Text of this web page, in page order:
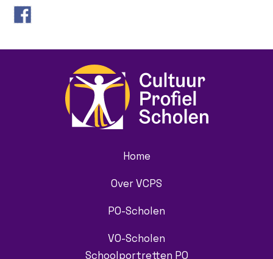
Home
Over VCPS
PO-Scholen
VO-Scholen
Schoolportretten PO